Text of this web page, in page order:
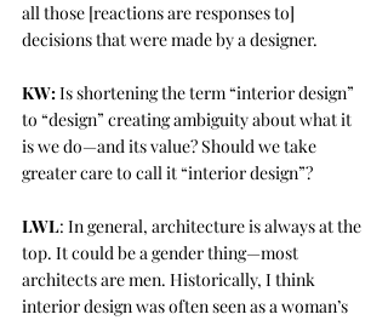
all those [reactions are responses to]
decisions that were made by a designer.
KW: Is shortening the term “interior design”
to “design” creating ambiguity about what it
is we do—and its value? Should we take
greater care to call it “interior design”?
LWL: In general, architecture is always at the
top. It could be a gender thing—most
architects are men. Historically, I think
interior design was often seen as a woman’s